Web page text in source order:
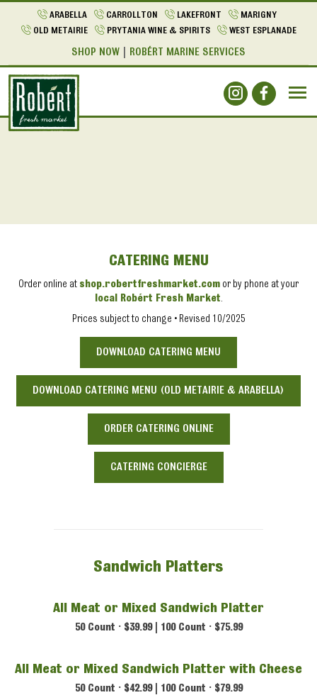
ARABELLA CARROLLTON LAKEFRONT
MARIGNY
OLD METAIRIE
PRYTANIA WINE & SPIRITS WEST ESPLANADE
SHOP NOW ROBÉRT MARINE SERVICES
CATERING MENU
Order online at shop.robertfreshmarket.com or by phone at your
local Robért Fresh Market.
Prices subject to change • Revised 10/2025
DOWNLOAD CATERING MENU
DOWNLOAD CATERING MENU (OLD METAIRIE & ARABELLA)
ORDER CATERING ONLINE
CATERING CONCIERGE
Sandwich Platters
All Meat or Mixed Sandwich Platter
50 Count • $39.99 | 100 Count • $75.99
All Meat or Mixed Sandwich Platter with Cheese
50 Count • $42.99 | 100 Count • $79.99